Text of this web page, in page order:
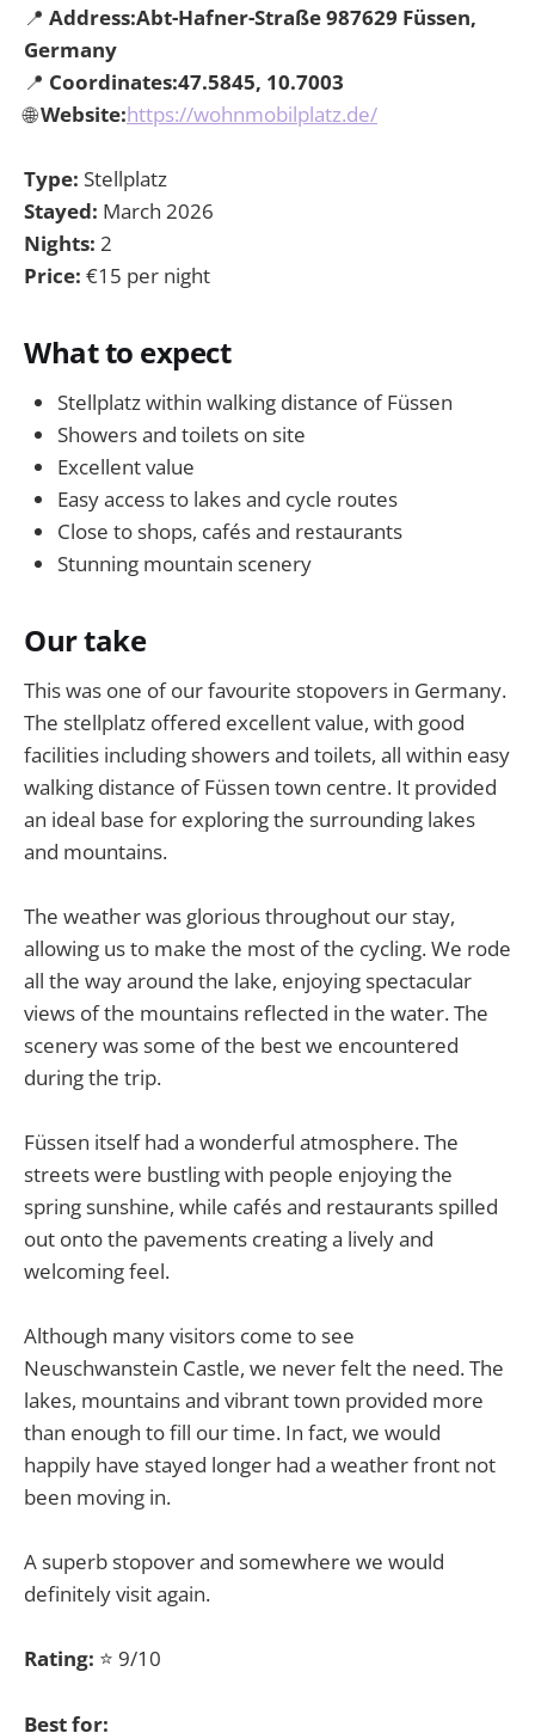
📍 Address:Abt-Hafner-Straße 987629 Füssen,
Germany
📍 Coordinates:47.5845, 10.7003
🌐Website:https://wohnmobilplatz.de/
Type: Stellplatz
Stayed: March 2026
Nights: 2
Price: €15 per night
What to expect
Stellplatz within walking distance of Füssen
Showers and toilets on site
Excellent value
Easy access to lakes and cycle routes
Close to shops, cafés and restaurants
Stunning mountain scenery
Our take
This was one of our favourite stopovers in Germany.
The stellplatz offered excellent value, with good
facilities including showers and toilets, all within easy
walking distance of Füssen town centre. It provided
an ideal base for exploring the surrounding lakes
and mountains.
The weather was glorious throughout our stay,
allowing us to make the most of the cycling. We rode
all the way around the lake, enjoying spectacular
views of the mountains reflected in the water. The
scenery was some of the best we encountered
during the trip.
Füssen itself had a wonderful atmosphere. The
streets were bustling with people enjoying the
spring sunshine, while cafés and restaurants spilled
out onto the pavements creating a lively and
welcoming feel.
Although many visitors come to see
Neuschwanstein Castle, we never felt the need. The
lakes, mountains and vibrant town provided more
than enough to fill our time. In fact, we would
happily have stayed longer had a weather front not
been moving in.
A superb stopover and somewhere we would
definitely visit again.
Rating: ⭐ 9/10
Best for: